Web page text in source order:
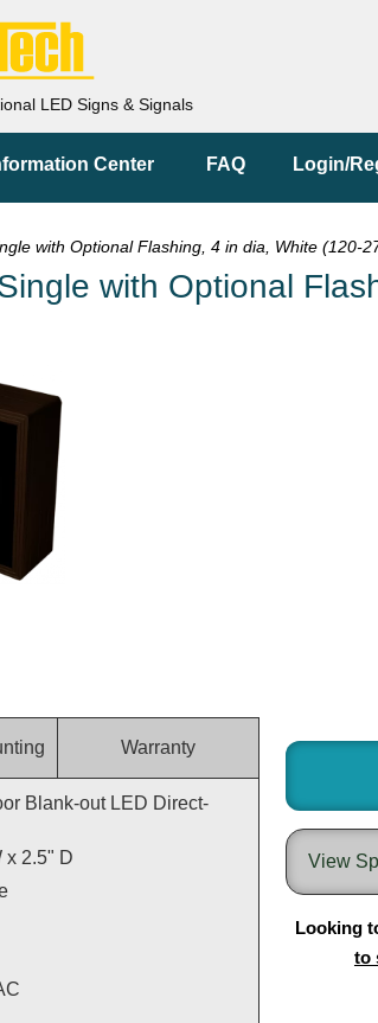
LED Signs & Signals
Center FAQ Login/
with Optional Flashing, 4 in dia, White (120-
with Optional
View
Looking
to
Warranty
Blank-out LED Direct-
x 2.5" D